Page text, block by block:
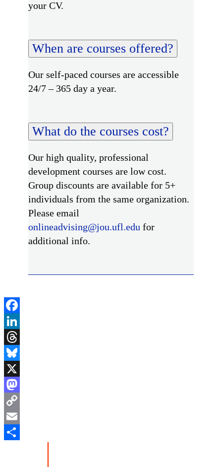
your CV.
When are courses offered?
Our self-paced courses are accessible
24/7 – 365 day a year.
What do the courses cost?
Our high quality, professional
development courses are low cost.
Group discounts are available for 5+
individuals from the same organization.
Please email
onlineadvising@jou.ufl.edu for
additional info.
Facebook
LinkedIn
Threads
Bluesky
X
Mastodon
Copy
Link
Email